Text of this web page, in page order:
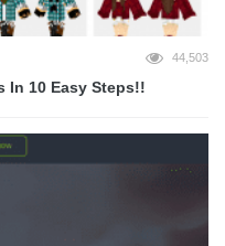
44,503
In 10 Easy Steps!!